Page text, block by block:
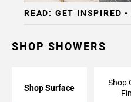
READ: GET INSPIRED
SHOP SHOWERS
Shop Surface
Shop